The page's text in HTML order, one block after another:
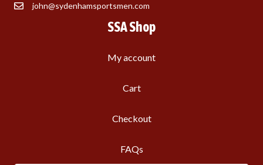
john@sydenhamsportsmen.com
SSA Shop
My account
Cart
Checkout
FAQs